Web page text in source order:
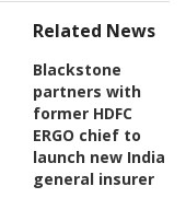
Related News
Blackstone
partners with
former HDFC
ERGO chief to
launch new India
general insurer